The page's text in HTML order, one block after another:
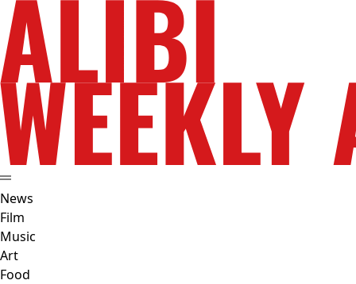
News
Film
Music
Art
Food